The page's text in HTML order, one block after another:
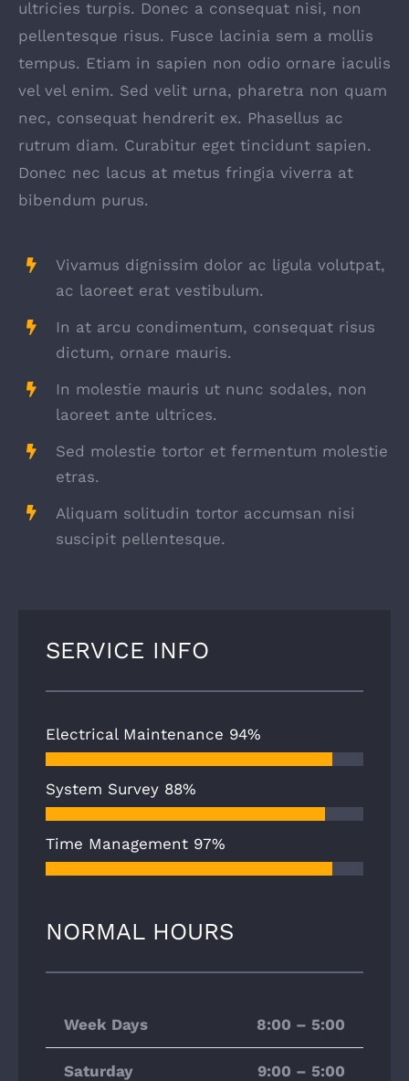
ultricies turpis. Donec a consequat nisi, non
pellentesque risus. Fusce lacinia sem a mollis
tempus. Etiam in sapien non odio ornare iaculis
vel vel enim. Sed velit urna, pharetra non quam
nec, consequat hendrerit ex. Phasellus ac
rutrum diam. Curabitur eget tincidunt sapien.
Donec nec lacus at metus fringia viverra at
bibendum purus.
Vivamus dignissim dolor ac ligula volutpat,
ac laoreet erat vestibulum.
In at arcu condimentum, consequat risus
dictum, ornare mauris.
In molestie mauris ut nunc sodales, non
laoreet ante ultrices.
Sed molestie tortor et fermentum molestie
etras.
Aliquam solitudin tortor accumsan nisi
suscipit pellentesque.
SERVICE INFO
Electrical Maintenance 94%
System Survey 88%
Time Management 97%
NORMAL HOURS
Week Days 8:00 – 5:00
Saturday 9:00 – 5:00